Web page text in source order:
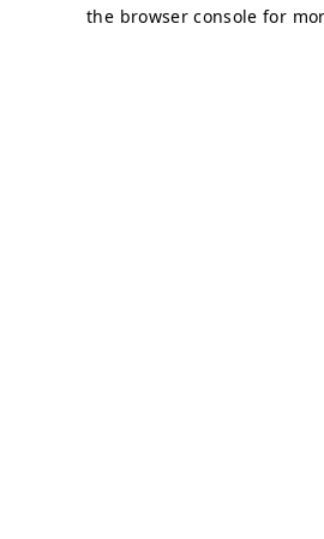
the browser console for